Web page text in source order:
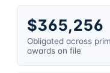
$365,256
Obligated across
awards on file